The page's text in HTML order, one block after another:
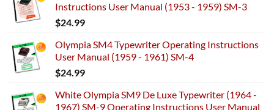
Instructions User Manual (1953 - 1959) SM-3
$24.99
Olympia SM4 Typewriter Operating Instructions
User Manual (1959 - 1961) SM-4
$24.99
White Olympia SM9 De Luxe Typewriter (1964 -
1967) SM-9 Operating Instructions User Manual